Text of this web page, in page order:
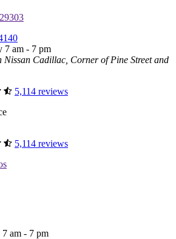
7 am - 7 pm
Nissan Cadillac, Corner of Pine Street and
5,114 reviews
5,114 reviews
am - 7 pm